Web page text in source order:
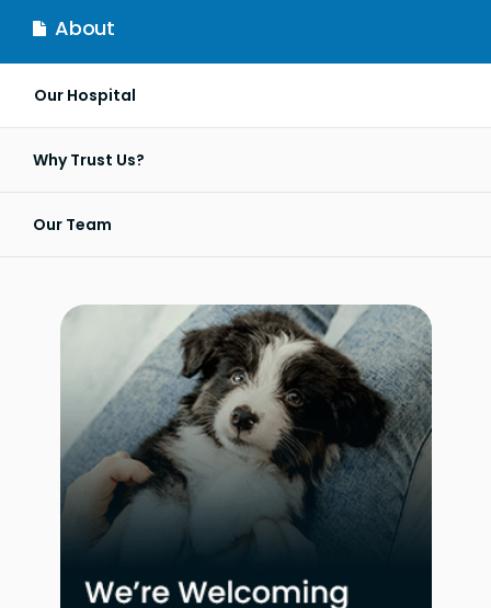
About
Our Hospital
Why Trust Us?
Our Team